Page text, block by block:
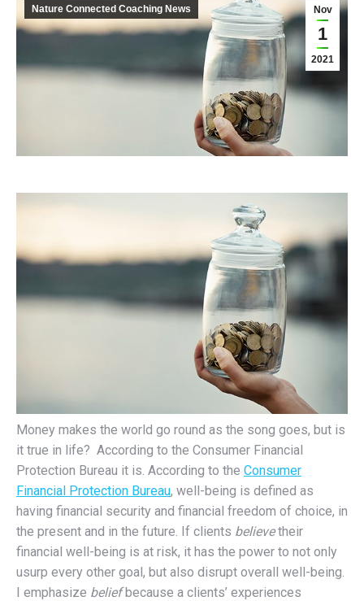
Nov
1
2021
Nature Connected Coaching News
Money makes the world go round as the song goes, but is
it true in life? According to the Consumer Financial
Protection Bureau it is. According to the Consumer
Financial Protection Bureau, well-being is defined as
having financial security and financial freedom of choice, in
the present and in the future. If clients believetheir
financial well-being is at risk, it has the power to not only
usurp every other goal, but also disrupt overall well-being.
I emphasize beliefbecause a clients’ experiences